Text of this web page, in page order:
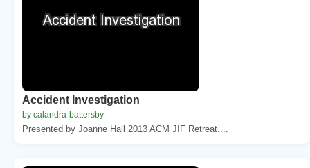
Accident Investigation
by calandra-battersby
Presented by Joanne Hall 2013 ACM JIF Retreat....